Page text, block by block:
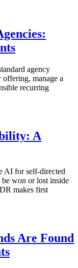
agency
manage a
recurring
A
AI for self-directed
be won or lost inside
makes first
Are Found